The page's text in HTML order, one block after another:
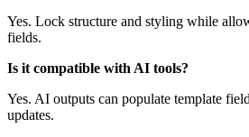
Yes. Lock structure and styling while
fields.
Is it compatible with AI tools?
Yes. AI outputs can populate template
updates.